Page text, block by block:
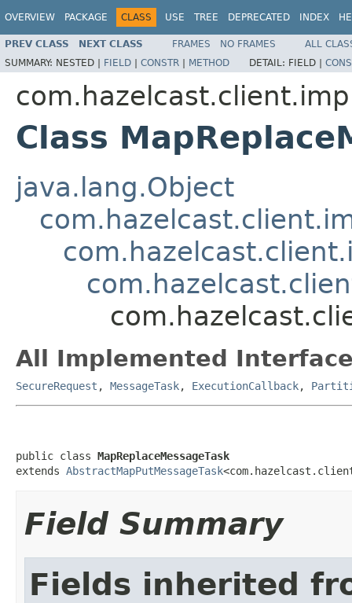
OVERVIEW PACKAGE CLASS USE TREE DEPRECATED INDEX
PREV CLASS NEXT CLASS FRAMES NO FRAMES
ALL
SUMMARY: NESTED | FIELD | CONSTR | METHOD DETAIL: FIELD |
Class
java.lang.Object
All Implemented
SecureRequest , MessageTask, ExecutionCallback,
public class MapReplaceMessageTask
extends AbstractMapPutMessageTask
Field Summary
Fields inherited